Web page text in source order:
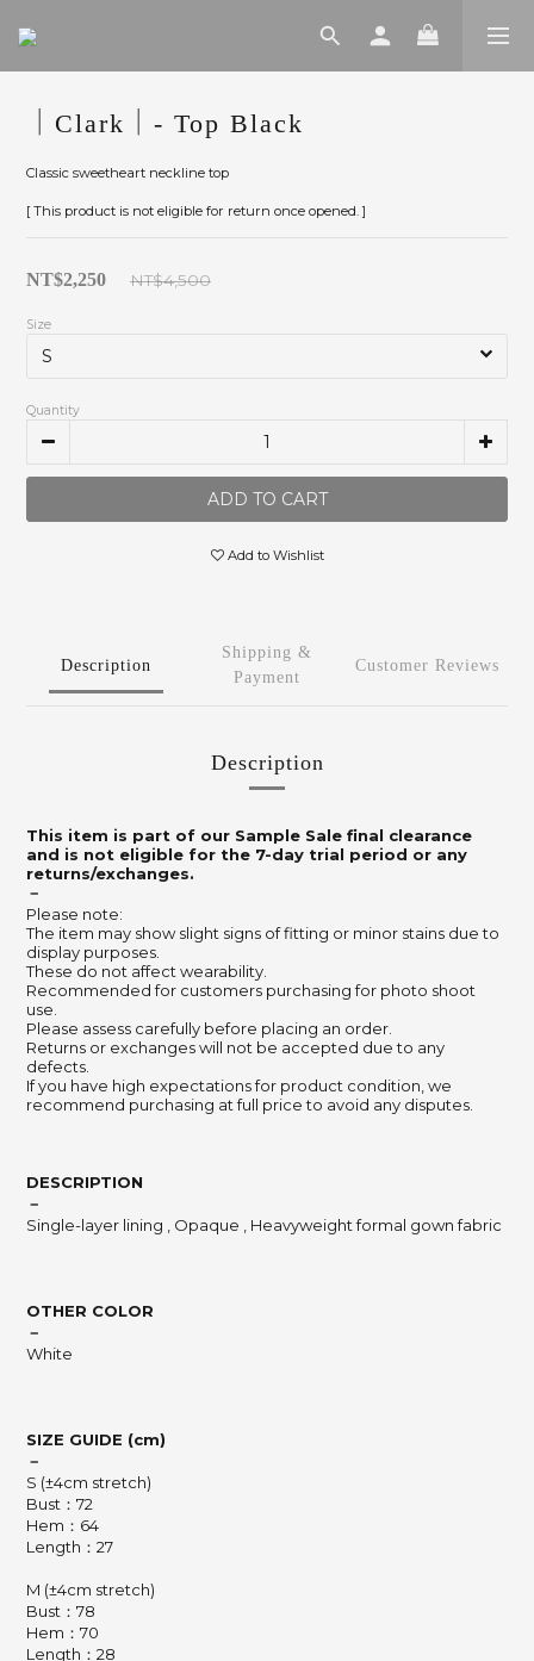
｜Clark｜- Top Black
Classic sweetheart neckline top
[ This product is not eligible for return once opened. ]
NT$2,250 NT$4,500
Size
Quantity
ADD TO CART
Add to Wishlist
Description
Shipping &
Payment
Customer Reviews
Description
This item is part of our Sample Sale final clearance
and is not eligible for the 7-day trial period or any
returns/exchanges.
－
Please note:
The item may show slight signs of fitting or minor stains due to
display purposes.
These do not affect wearability.
Recommended for customers purchasing for photo shoot
use.
Please assess carefully before placing an order.
Returns or exchanges will not be accepted due to any
defects.
If you have high expectations for product condition, we
recommend purchasing at full price to avoid any disputes.
DESCRIPTION
－
Single-layer lining , Opaque , Heavyweight formal gown fabric
OTHER COLOR
－
White
SIZE GUIDE (cm)
－
S (±4cm stretch)
Bust：72
Hem：64
Length：27
M (±4cm stretch)
Bust：78
Hem：70
Length：28